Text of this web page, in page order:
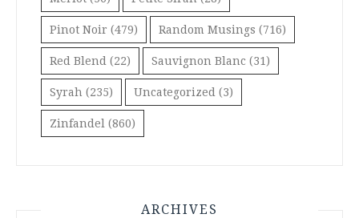
Pinot Noir (479) Random Musings (716)
Red Blend (22) Sauvignon Blanc (31)
Syrah (235) Uncategorized (3)
Zinfandel (860)
ARCHIVES